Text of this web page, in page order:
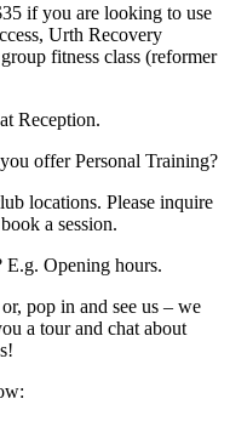
if you are looking to use
Urth Recovery
fitness class (reformer
Reception.
offer Personal Training?
locations. Please inquire
a session.
E.g. Opening hours.
pop in and see us – we
a tour and chat about